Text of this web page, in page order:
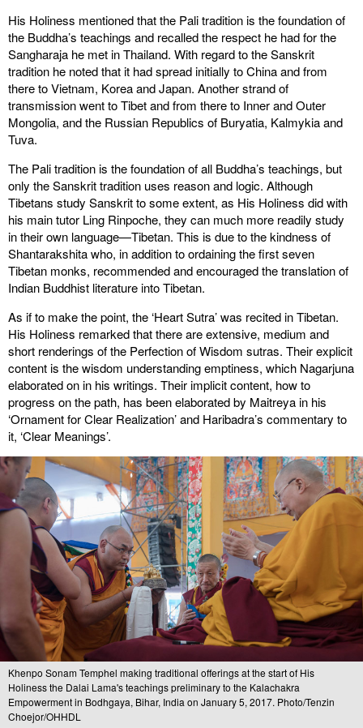
His Holiness mentioned that the Pali tradition is the foundation of
the Buddha’s teachings and recalled the respect he had for the
Sangharaja he met in Thailand. With regard to the Sanskrit
tradition he noted that it had spread initially to China and from
there to Vietnam, Korea and Japan. Another strand of
transmission went to Tibet and from there to Inner and Outer
Mongolia, and the Russian Republics of Buryatia, Kalmykia and
Tuva.
The Pali tradition is the foundation of all Buddha’s teachings, but
only the Sanskrit tradition uses reason and logic. Although
Tibetans study Sanskrit to some extent, as His Holiness did with
his main tutor Ling Rinpoche, they can much more readily study
in their own language—Tibetan. This is due to the kindness of
Shantarakshita who, in addition to ordaining the first seven
Tibetan monks, recommended and encouraged the translation of
Indian Buddhist literature into Tibetan.
As if to make the point, the ‘Heart Sutra’ was recited in Tibetan.
His Holiness remarked that there are extensive, medium and
short renderings of the Perfection of Wisdom sutras. Their explicit
content is the wisdom understanding emptiness, which Nagarjuna
elaborated on in his writings. Their implicit content, how to
progress on the path, has been elaborated by Maitreya in his
‘Ornament for Clear Realization’ and Haribadra’s commentary to
it, ‘Clear Meanings’.
Khenpo Sonam Temphel making traditional offerings at the start of His
Holiness the Dalai Lama's teachings preliminary to the Kalachakra
Empowerment in Bodhgaya, Bihar, India on January 5, 2017. Photo/Tenzin
Choejor/OHHDL